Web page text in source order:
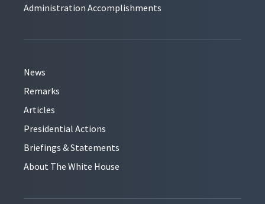
Administration Accomplishments
News
Remarks
Articles
Presidential Actions
Briefings & Statements
About The White House